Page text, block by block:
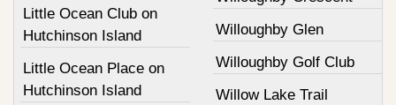
Little Ocean Club on
Hutchinson Island
Little Ocean Place on
Hutchinson Island
Willoughby Glen
Willoughby Golf Club
Willow Lake Trail